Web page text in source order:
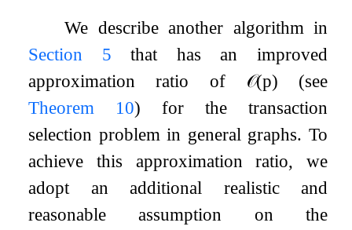
We describe another algorithm in
Section
5 that has an improved
approximation ratio of 𝒪(p) (see
Theorem
10) for the transaction
selection problem in general graphs. To
achieve this approximation ratio, we
adopt an additional realistic and
reasonable assumption on the